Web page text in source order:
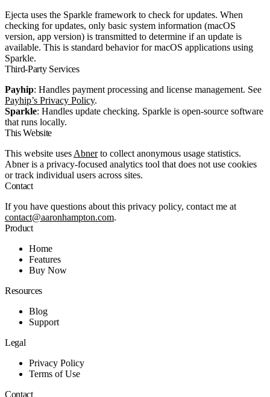
Ejecta uses the Sparkle framework to check for updates. When
checking for updates, only basic system information (macOS
version, app version) is transmitted to determine if an update is
available. This is standard behavior for macOS applications using
Sparkle.
Third-Party Services
Payhip: Handles payment processing and license management. See
Payhip’s Privacy Policy.
Sparkle: Handles update checking. Sparkle is open-source software
that runs locally.
This Website
This website uses Abnerto collect anonymous usage statistics.
Abner is a privacy-focused analytics tool that does not use cookies
or track individual users across sites.
Contact
If you have questions about this privacy policy, contact me at
contact@aaronhampton.com.
Product
Home
Features
Buy Now
Resources
Blog
Support
Legal
Privacy Policy
Terms of Use
Contact